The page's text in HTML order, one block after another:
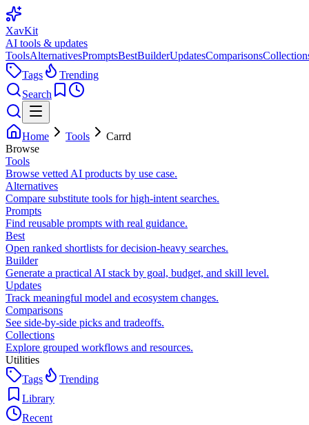
XavKit
AI tools & updates
ToolsAlternativesPromptsBestBuilderUpdatesComparisons
Tags
Trending
Search
Home Tools
Carrd
Browse
Tools
Browse vetted AI products by use case.
Alternatives
Compare substitute tools for high-intent searches.
Prompts
Find reusable prompts with real guidance.
Best
Open ranked shortlists for decision-heavy searches.
Builder
Generate a practical AI stack by goal, budget, and skill level.
Updates
Track meaningful model and ecosystem changes.
Comparisons
See side-by-side picks and tradeoffs.
Collections
Explore grouped workflows and resources.
Utilities
Tags
Trending
Library
Recent